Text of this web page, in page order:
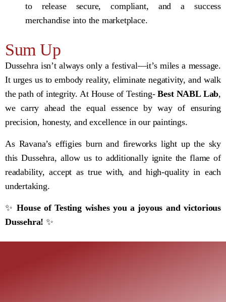
to release secure, compliant, and a success
merchandise into the marketplace.
Sum Up
Dussehra isn’t always only a festival—it’s miles a message.
It urges us to embody reality, eliminate negativity, and walk
the path of integrity. At House of Testing-Best NABL Lab,
we carry ahead the equal essence by way of ensuring
precision, honesty, and excellence in our paintings.
As Ravana’s effigies burn and fireworks light up the sky
this Dussehra, allow us to additionally ignite the flame of
readability, accept as true with, and high-quality in each
undertaking.
✨House of Testing wishes you a joyous and victorious
Dussehra! ✨